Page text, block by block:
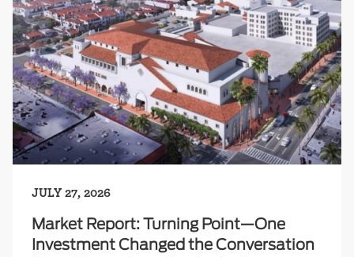
JULY 27, 2026
Market Report: Turning Point—One
Investment Changed the Conversation